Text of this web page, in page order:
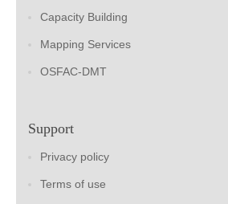
Capacity Building
Mapping Services
OSFAC-DMT
Support
Privacy policy
Terms of use